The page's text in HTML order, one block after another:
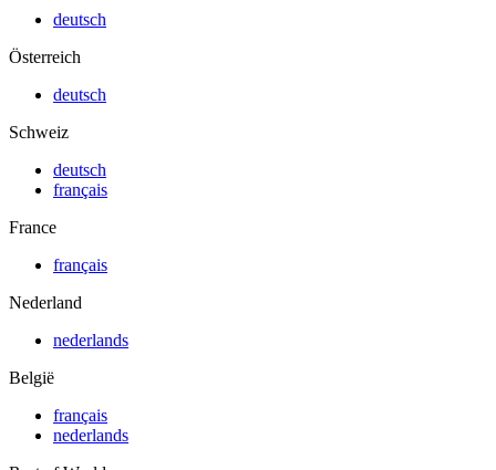
deutsch
Österreich
deutsch
Schweiz
deutsch
français
France
français
Nederland
nederlands
België
français
nederlands